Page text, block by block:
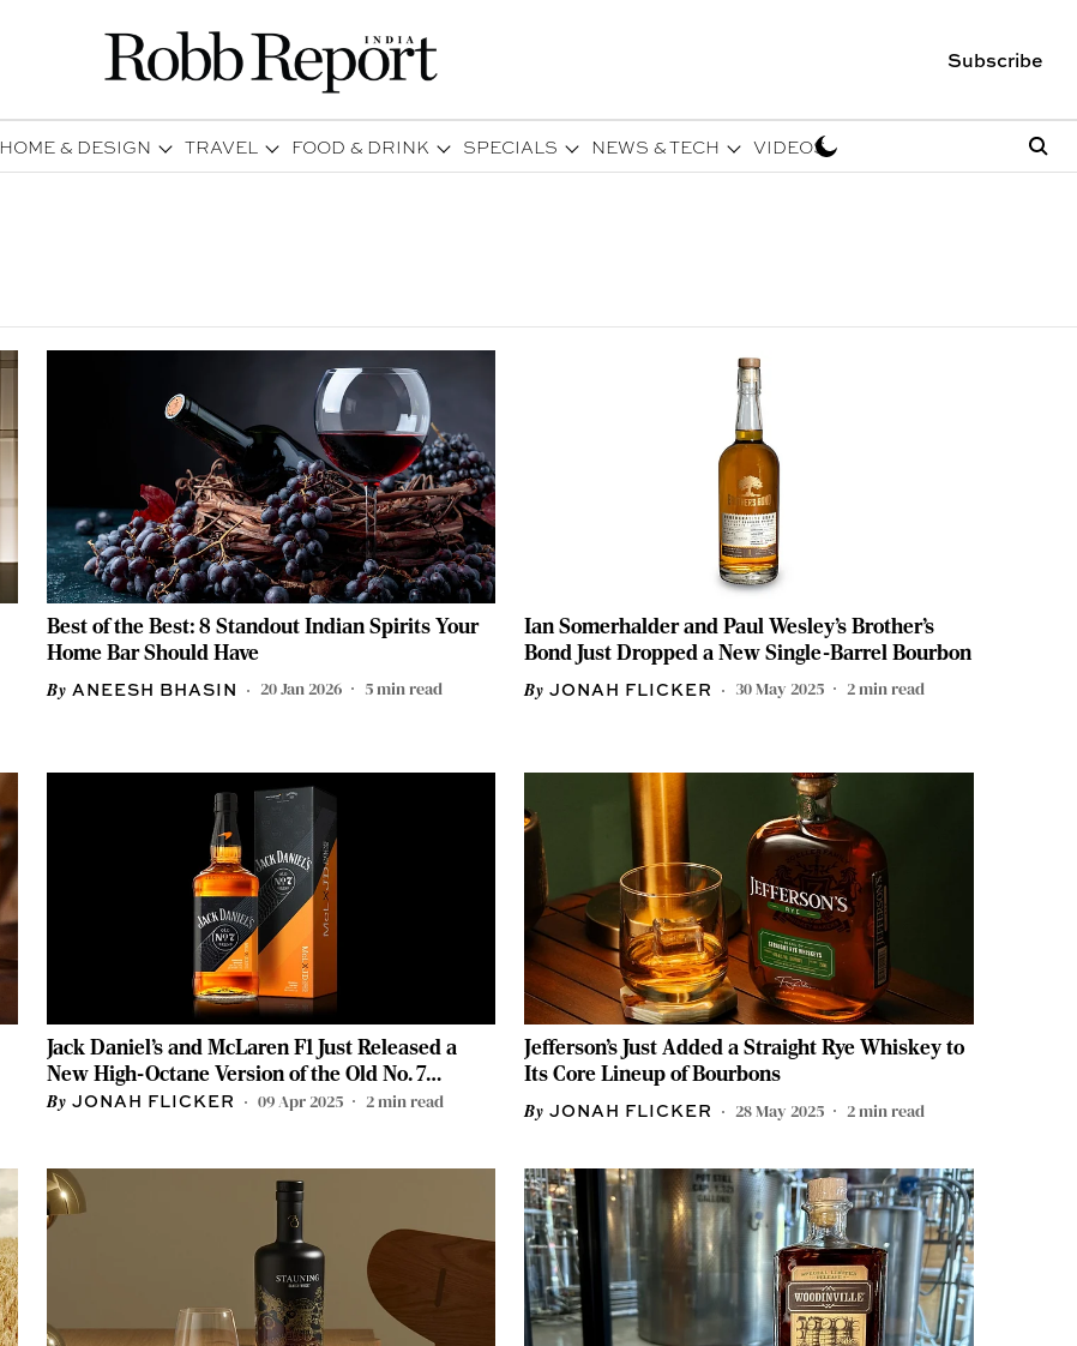
Subscribe
HOME & DESIGN TRAVEL FOOD & DRINK SPECIALS NEWS & TECH VIDEOS
Best of the Best: 8 Standout Indian Spirits Your
Home Bar Should Have
ANEESH BHASIN 20 Jan 2026 5min read
Ian Somerhalder and Paul Wesley’s Brother’s
Bond Just Dropped a New Single-Barrel Bourbon
JONAH FLICKER 30 May 2025 2min read
Jack Daniel’s and McLaren F1 Just Released a
New High-Octane Version of the Old No. 7
Whiskey
JONAH FLICKER 09 Apr 2025 2min read
Jefferson’s Just Added a Straight Rye Whiskey to
Its Core Lineup of Bourbons
JONAH FLICKER 28 May 2025 2min read